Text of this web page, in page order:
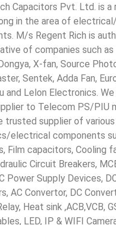
Capacitors Pvt. Ltd. is a
in the area of
M/s Regent Rich is
of companies such as
X-fan, Source
Sentek, Adda Fan,
and Lelon Electronics.
to Telecom PS/PIU
trusted supplier of
electrical components
Film capacitors, Cooling
Circuit Breakers,
Power Supply Devices,
AC Convertor, DC
Heat sink ,ACB,VCB,
LED, IP & WIFI